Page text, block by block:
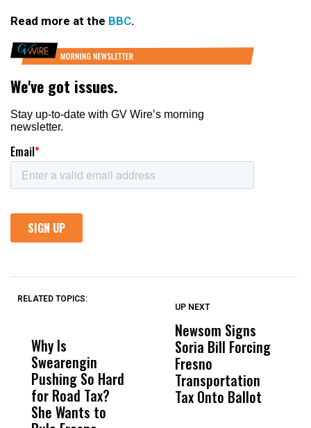
Read more at the BBC.
RELATED TOPICS:
Why Is
Swearengin
Pushing So Hard
for Road Tax?
She Wants to
Wittrup: Fresno
Unified’s Failure
Was Not Just
What Happened
UP NEXT
Newsom Signs
Soria Bill Forcing
Fresno
Transportation
Tax Onto Ballot